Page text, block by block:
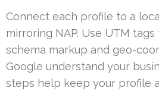
Connect each profile to a
mirroring NAP. Use UTM
schema markup and geo-
Google understand your
steps help keep your profile